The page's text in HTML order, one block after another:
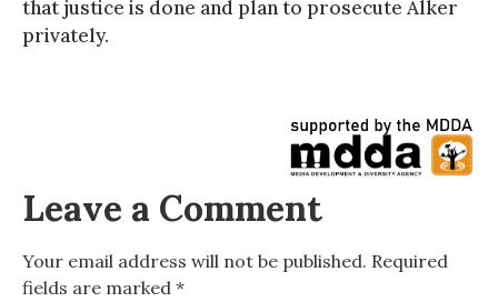
that justice is done and plan to prosecute Alker
privately.
Leave a Comment
Your email address will not be published. Required
fields are marked *